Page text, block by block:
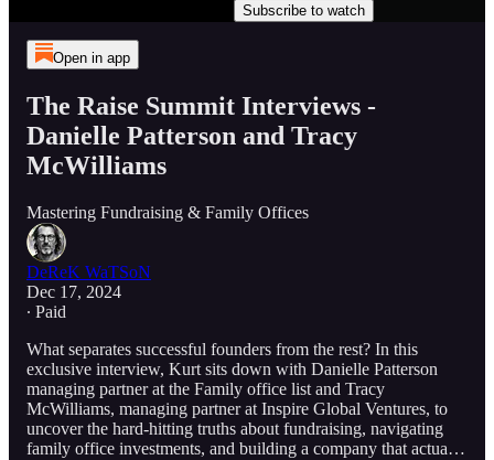
Subscribe to watch
Open in app
The Raise Summit Interviews -
Danielle Patterson and Tracy
McWilliams
Mastering Fundraising & Family Offices
DeReK WaTSoN
Dec 17, 2024
∙ Paid
What separates successful founders from the rest? In this
exclusive interview, Kurt sits down with Danielle Patterson
managing partner at the Family office list and Tracy
McWilliams, managing partner at Inspire Global Ventures, to
uncover the hard-hitting truths about fundraising, navigating
family office investments, and building a company that actua…